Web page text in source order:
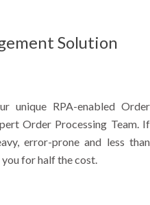
Solution
unique RPA-enabled Order
Order Processing Team. If
error-prone and less than
for half the cost.